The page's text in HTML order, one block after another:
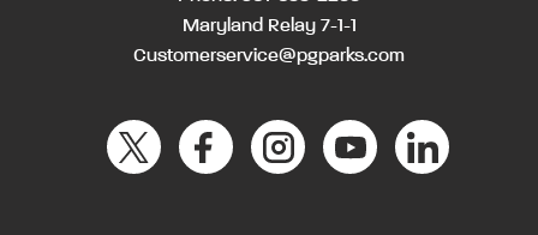
Maryland Relay 7-1-1
Customerservice@pgparks.com